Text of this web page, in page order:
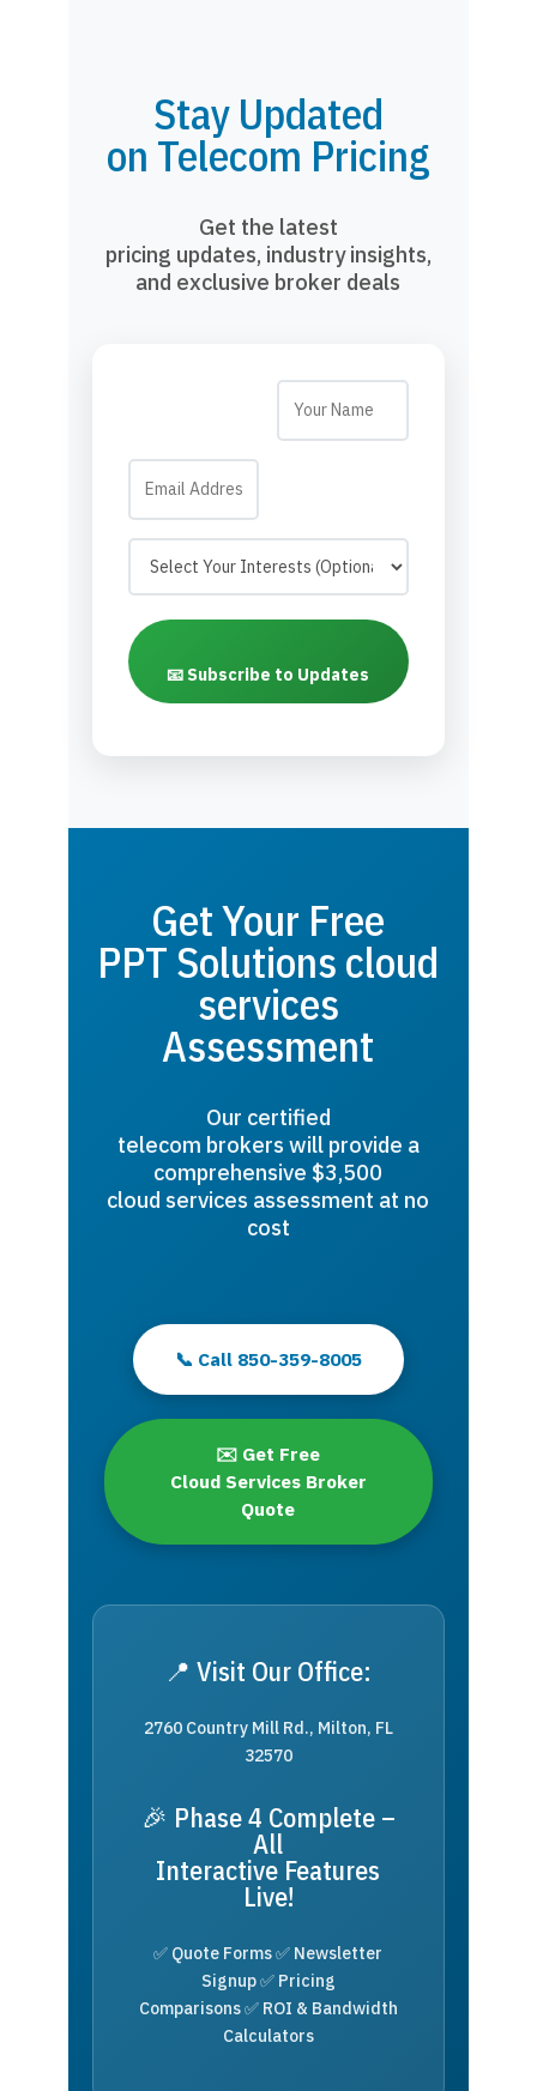
Stay Updated
on Telecom Pricing
Get the latest
pricing updates, industry insights,
and exclusive broker deals
📧 Subscribe to Updates
Get Your Free
PPT Solutions cloud
services
Assessment
Our certified
telecom brokers will provide a
comprehensive $3,500
cloud services assessment at no
cost
📞 Call 850-359-8005
✉️ Get Free
Cloud Services Broker
Quote
📍 Visit Our Office:
2760 Country Mill Rd., Milton, FL
32570
🎉 Phase 4 Complete –
All
Interactive Features
Live!
✅ Quote Forms ✅ Newsletter
Signup ✅ Pricing
Comparisons ✅ ROI & Bandwidth
Calculators